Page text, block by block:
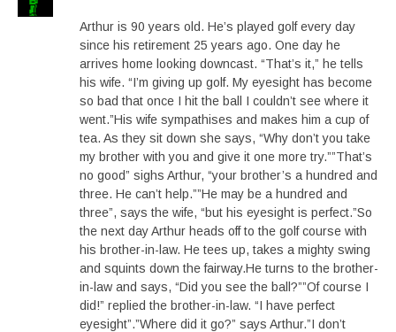
Arthur is 90 years old. He’s played golf every day
since his retirement 25 years ago. One day he
arrives home looking downcast. “That’s it,” he tells
his wife. “I’m giving up golf. My eyesight has become
so bad that once I hit the ball I couldn’t see where it
went.”His wife sympathises and makes him a cup of
tea. As they sit down she says, “Why don’t you take
my brother with you and give it one more try.””That’s
no good” sighs Arthur, “your brother’s a hundred and
three. He can’t help.””He may be a hundred and
three”, says the wife, “but his eyesight is perfect.”So
the next day Arthur heads off to the golf course with
his brother-in-law. He tees up, takes a mighty swing
and squints down the fairway.He turns to the brother-
in-law and says, “Did you see the ball?””Of course I
did!” replied the brother-in-law. “I have perfect
eyesight”.”Where did it go?” says Arthur.”I don’t